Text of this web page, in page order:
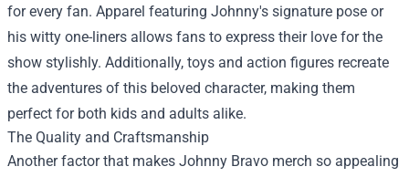
for every fan. Apparel featuring Johnny's signature pose or
his witty one-liners allows fans to express their love for the
show stylishly. Additionally, toys and action figures recreate
the adventures of this beloved character, making them
perfect for both kids and adults alike.
The Quality and Craftsmanship
Another factor that makes Johnny Bravo merch so appealing